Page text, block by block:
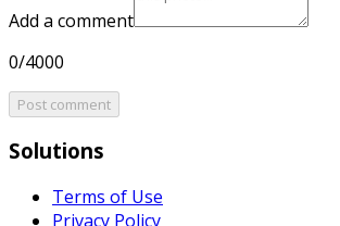
Add a comment
0/4000
Post comment
Solutions
Terms of Use
Privacy Policy